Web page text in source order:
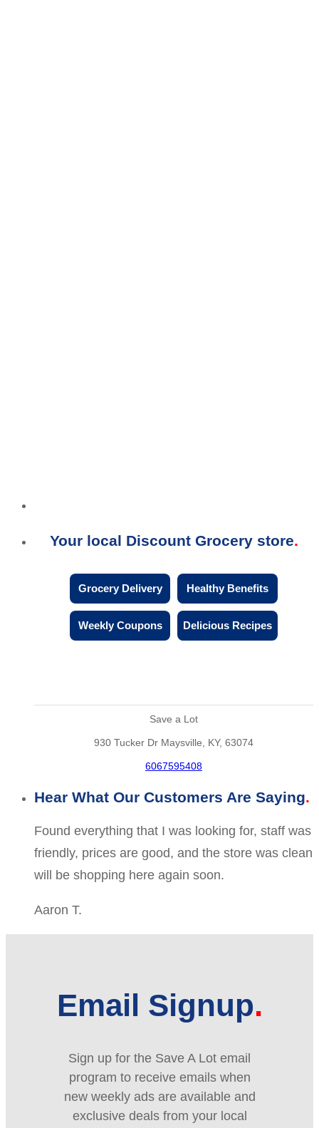
Your local Discount Grocery store
Grocery Delivery Healthy Benefits
Weekly Coupons Delicious Recipes
Save a Lot
930 Tucker Dr Maysville, KY, 63074
6067595408
Hear What Our Customers Are Saying
Found everything that I was looking for, staff was
friendly, prices are good, and the store was clean
will be shopping here again soon.
Aaron T.
Email Signup
Sign up for the Save A Lot email
program to receive emails when
new weekly ads are available and
exclusive deals from your local